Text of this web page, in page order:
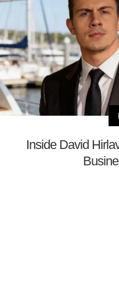
Inside David